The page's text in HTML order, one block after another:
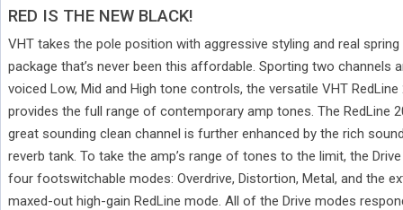
RED IS THE NEW BLACK!
VHT takes the pole position with aggressive styling and real spring
package that’s never been this affordable. Sporting two channels
voiced Low, Mid and High tone controls, the versatile VHT RedLine
provides the full range of contemporary amp tones. The RedLine
great sounding clean channel is further enhanced by the rich
reverb tank. To take the amp’s range of tones to the limit, the
four footswitchable modes: Overdrive, Distortion, Metal, and the
maxed-out high-gain RedLine mode. All of the Drive modes